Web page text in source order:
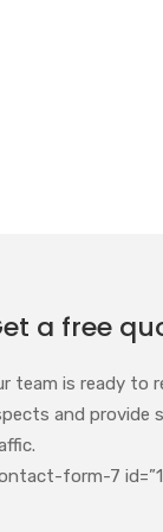
a free
team is ready to
and provide
form-7